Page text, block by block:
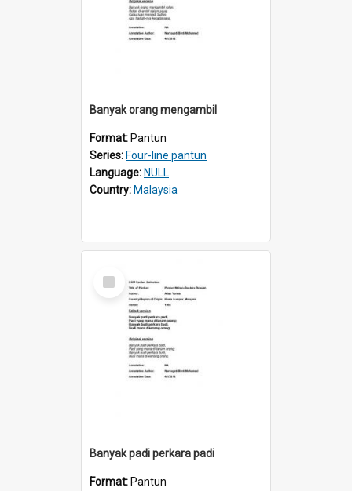
Banyak orang mengambil
Format: Pantun
Series: Four-line pantun
Language: NULL
Country: Malaysia
Select
Item
Banyak padi perkara padi
Format: Pantun